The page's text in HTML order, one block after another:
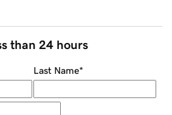
than 24 hours
Last Name*